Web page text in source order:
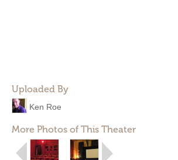
Uploaded By
Ken Roe
More Photos of This Theater